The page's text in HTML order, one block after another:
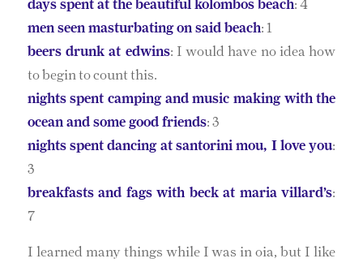
days spent at the beautiful kolombos beach: 4
men seen masturbating on said beach: 1
beers drunk at edwins: I would have no idea how
to begin to count this.
nights spent camping and music making with the
ocean and some good friends: 3
nights spent dancing at santorini mou, I love you:
3
breakfasts and fags with beck at maria villard’s:
7
I learned many things while I was in oia, but I like